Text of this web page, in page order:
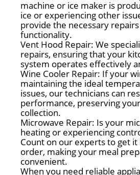
machine or ice maker is
ice or experiencing other
provide the necessary
functionality.
Vent Hood Repair: We
repairs, ensuring that your
system operates effectively
Wine Cooler Repair: If your
maintaining the ideal
issues, our technicians can
performance, preserving
collection.
Microwave Repair: Is your
heating or experiencing
Count on our experts to get it
order, making your meal
convenient.
When you need reliable